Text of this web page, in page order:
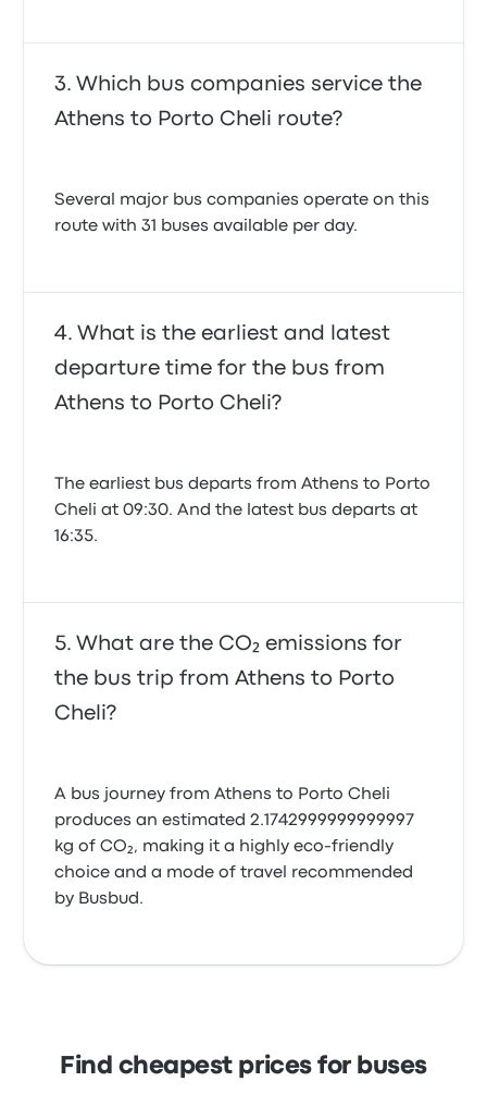
Which bus companies service the
Athens to Porto Cheli route?
Several major bus companies operate on this
route with 31 buses available per day.
What is the earliest and latest
departure time for the bus from
Athens to Porto Cheli?
The earliest bus departs from Athens to Porto
Cheli at 09:30. And the latest bus departs at
16:35.
What are the CO₂ emissions for
the bus trip from Athens to Porto
Cheli?
A bus journey from Athens to Porto Cheli
produces an estimated 2.1742999999999997
kg of CO₂, making it a highly eco-friendly
choice and a mode of travel recommended
by Busbud.
Find cheapest prices for buses